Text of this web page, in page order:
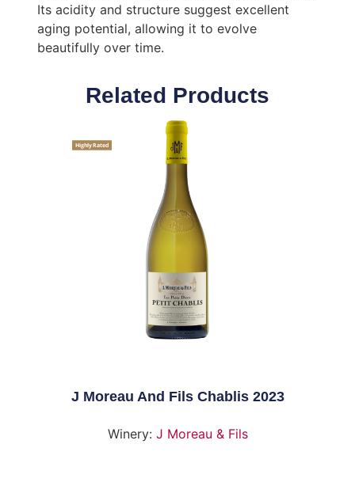
Its acidity and structure suggest excellent
aging potential, allowing it to evolve
beautifully over time.
Related Products
Highly Rated
J Moreau And Fils Chablis 2023
Winery: J Moreau & Fils